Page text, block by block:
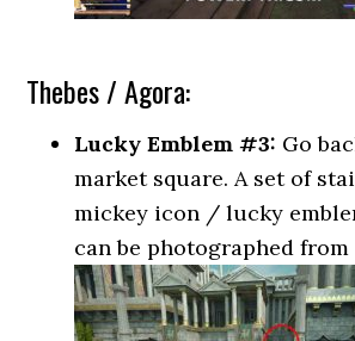
Thebes / Agora:
Lucky Emblem #3: Go
market square. A set of
mickey icon / lucky
can be photographed from